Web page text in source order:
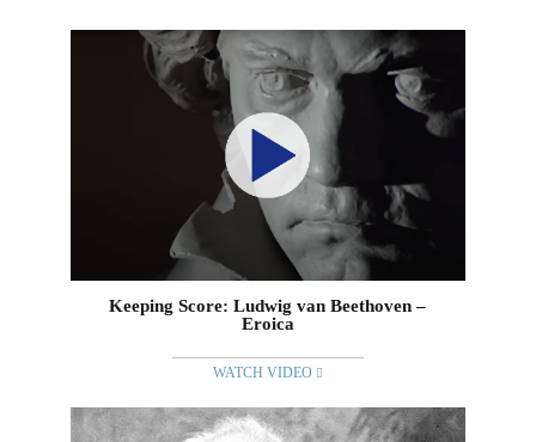
Keeping Score: Ludwig van Beethoven –
Eroica
WATCH VIDEO